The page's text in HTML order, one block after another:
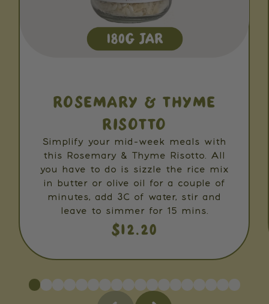
ROSEMARY & THYME
RISOTTO
Simplify your mid-week meals with
this Rosemary & Thyme Risotto. All
you have to do is sizzle the rice mix
in butter or olive oil for a couple of
minutes, add 3C of water, stir and
leave to simmer for 15 mins.
$12.20